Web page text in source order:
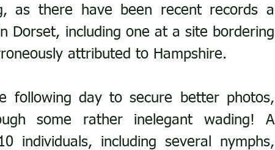
as there have been recent records a
Dorset, including one at a site bordering
attributed to Hampshire.
following day to secure better photos,
some rather inelegant wading! A
individuals, including several nymphs,